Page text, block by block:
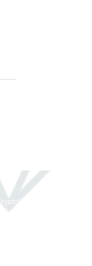
From Ho-Hum to
Ready
Remodeling All